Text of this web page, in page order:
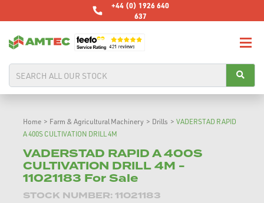
+44 (0) 1926 640
637
Home > Farm & Agricultural Machinery > Drills > VADERSTAD RAPID
A 400S CULTIVATION DRILL 4M
VADERSTAD RAPID A 400S
CULTIVATION DRILL 4M -
11021183 For Sale
STOCK NUMBER: 11021183